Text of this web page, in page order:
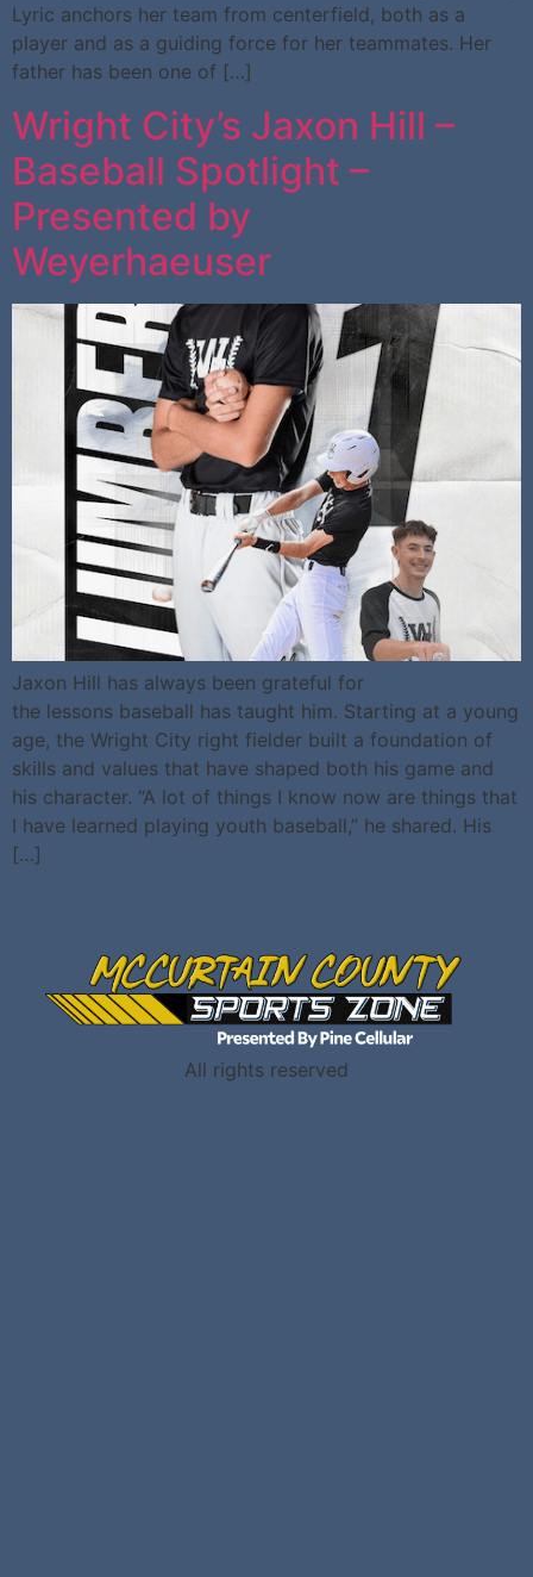
Lyric anchors her team from centerfield, both as a
player and as a guiding force for her teammates. Her
father has been one of […]
Wright City’s Jaxon Hill –
Baseball Spotlight –
Presented by
Weyerhaeuser
Jaxon Hill has always been grateful for
the lessons baseball has taught him. Starting at a young
age, the Wright City right fielder built a foundation of
skills and values that have shaped both his game and
his character. “A lot of things I know now are things that
I have learned playing youth baseball,” he shared. His
[…]
All rights reserved